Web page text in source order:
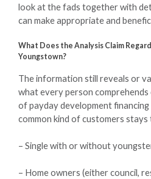
look at the fads together with
can make appropriate and
What Does the Analysis Claim
Youngstown?
The information still reveals or
what every person
of payday development
common kind of customers stays
– Single with or without
– Home owners (either council,